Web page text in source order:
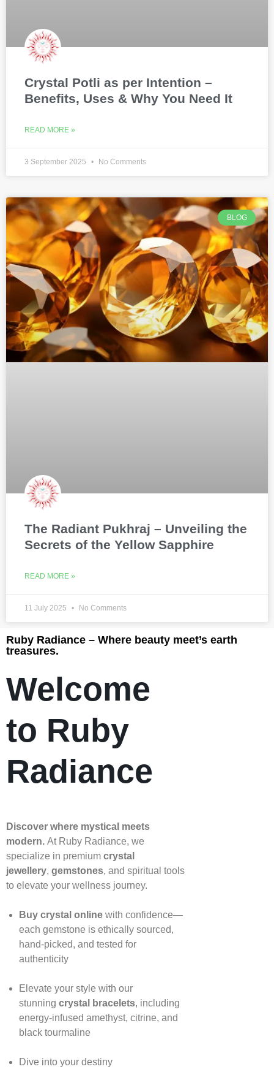
Crystal Potli as per Intention –
Benefits, Uses & Why You Need It
READ MORE »
3 September 2025 No Comments
BLOG
The Radiant Pukhraj – Unveiling the
Secrets of the Yellow Sapphire
READ MORE »
11 July 2025 No Comments
Ruby Radiance – Where beauty meet’s earth
treasures.
Welcome
to Ruby
Radiance
Discover where mystical meets
modern. At Ruby Radiance, we
specialize in premium crystal
jewellery, gemstones, and spiritual tools
to elevate your wellness journey.
Buy crystal onlinewith confidence—
each gemstone is ethically sourced,
hand‑picked, and tested for
authenticity
Elevate your style with our
stunning crystal bracelets, including
energy‑infused amethyst, citrine, and
black tourmaline
Dive into your destiny